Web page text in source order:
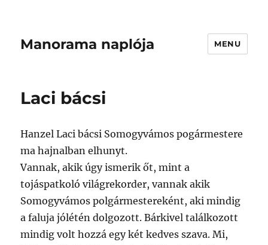
Manorama naplója MENU
Laci bácsi
Hanzel Laci bácsi Somogyvámos pogármestere
ma hajnalban elhunyt.
Vannak, akik úgy ismerik őt, mint a
tojáspatkoló világrekorder, vannak akik
Somogyvámos polgármestereként, aki mindig
a faluja jólétén dolgozott. Bárkivel találkozott
mindig volt hozzá egy két kedves szava. Mi,